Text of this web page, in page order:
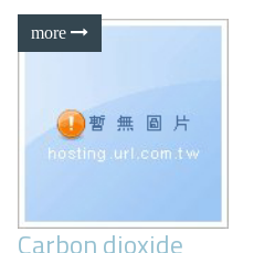
Carbon dioxide